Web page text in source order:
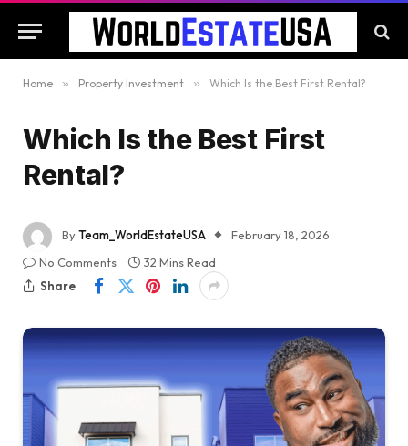
Home » Property Investment » Which Is the Best First Rental?
Which Is the Best First
Rental?
ByTeam_WorldEstateUSA
February 18, 2026
No Comments
32 Mins Read
Share